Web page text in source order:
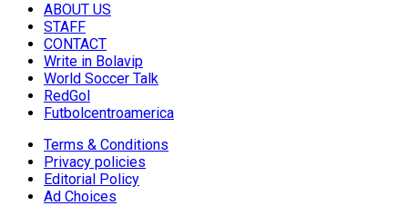
ABOUT US
STAFF
CONTACT
Write in Bolavip
World Soccer Talk
RedGol
Futbolcentroamerica
Terms & Conditions
Privacy policies
Editorial Policy
Ad Choices